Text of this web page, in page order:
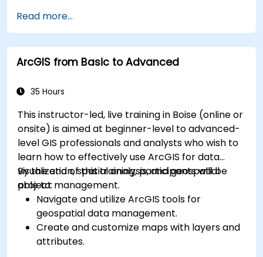
Configure Grafana for visualizing cloud
service metrics.
Leverage cloud-native tools and integrations
for monitoring scalability.
Read more...
ArcGIS from Basic to Advanced
35 Hours
This instructor-led, live training in Boise (online or
onsite) is aimed at beginner-level to advanced-
level GIS professionals and analysts who wish to
learn how to effectively use ArcGIS for data
visualization, spatial analysis, and geospatial
project management.
By the end of this training, participants will be
able to:
Navigate and utilize ArcGIS tools for
geospatial data management.
Create and customize maps with layers and
attributes.